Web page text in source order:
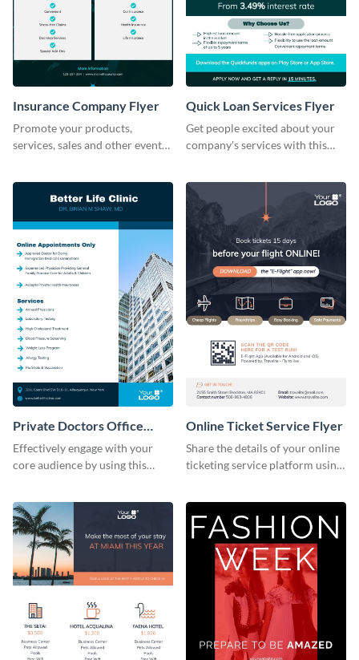
Insurance Company Flyer
Promote your products,
services, sales and other events
Quick Loan Services Flyer
Get people excited about your
company's services with this
Private Doctors Office
Promotional Flyer
Effectively engage with your
core audience by using this
Online Ticket Service Flyer
Share the details of your online
ticketing service platform using